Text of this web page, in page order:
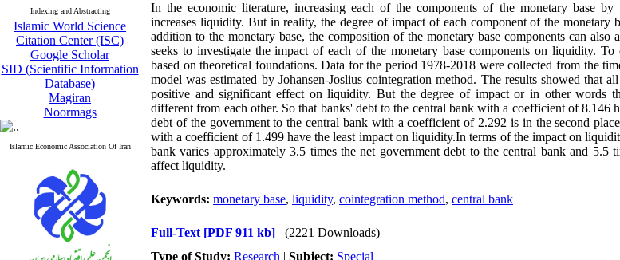
Indexing and Abstracting
Islamic World Science
Citation Center (ISC)
Google Scholar
SID (Scientific Information
Database)
Magiran
Noormags
Islamic Economic Association Of Iran
In the economic literature, increasing each of the components of the monetary base
increases liquidity. But in reality, the degree of impact of each component of the
addition to the monetary base, the composition of the monetary base components can also
seeks to investigate the impact of each of the monetary base components on liquidity. To
based on theoretical foundations. Data for the period 1978-2018 were collected from the
model was estimated by Johansen-Joslius cointegration method. The results showed that
positive and significant effect on liquidity. But the degree of impact or in other words
different from each other. So that banks' debt to the central bank with a coefficient of 8.146
debt of the government to the central bank with a coefficient of 2.292 is in the second
with a coefficient of 1.499 have the least impact on liquidity.In terms of the impact on
bank varies approximately 3.5 times the net government debt to the central bank and 5.5
affect liquidity.
Keywords: monetary base, liquidity, cointegration method, central bank
Full-Text [PDF 911 kb]
(2221 Downloads)
Type of Study: Research | Subject: Special